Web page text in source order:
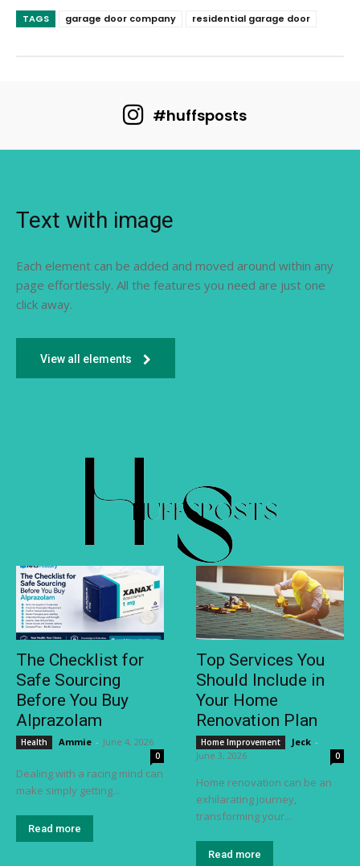
TAGS garage door company residential garage door
#huffsposts
Text with image
Each element can be added and moved around within any
page effortlessly. All the features you need are just one
click away.
View all elements
The Checklist for
Safe Sourcing
Before You Buy
Alprazolam
Health Ammie - June 4, 2026
0
Dealing with a racing mind can
make simply getting...
Read more
Top Services You
Should Include in
Your Home
Renovation Plan
Home Improvement Jeck -
June 3, 2026
0
Home renovation can be an
exhilarating journey,
transforming your...
Read more